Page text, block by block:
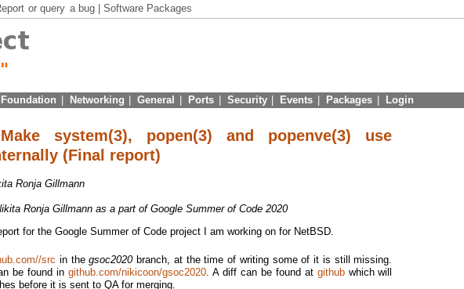
orquery a bug | Software Packages
Networking |General Ports Security Events Packages Login
system(3), popen(3) and popenve(3) use
(Final report)
Ronja Gillmann
Ronja Gillmann as a part of Google Summer of Code 2020
for the Google Summer of Code project I am working on for NetBSD.
src in thegsoc2020branch, at the time of writing some of it is still missing.
be found in github.com/nikicoon/gsoc2020. A diff can be found at githubwhich will
before it is sent to QA for merging.